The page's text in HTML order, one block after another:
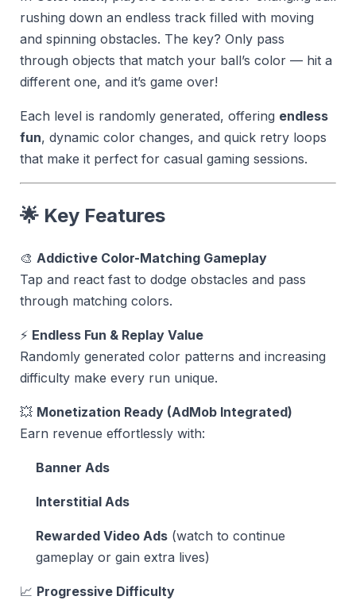
rushing down an endless track filled with moving
and spinning obstacles. The key? Only pass
through objects that match your ball’s color — hit a
different one, and it’s game over!
Each level is randomly generated, offering endless
fun, dynamic color changes, and quick retry loops
that make it perfect for casual gaming sessions.
🌟 Key Features
🎨 Addictive Color-Matching Gameplay
Tap and react fast to dodge obstacles and pass
through matching colors.
⚡ Endless Fun & Replay Value
Randomly generated color patterns and increasing
difficulty make every run unique.
💥 Monetization Ready (AdMob Integrated)
Earn revenue effortlessly with:
Banner Ads
Interstitial Ads
Rewarded Video Ads (watch to continue
gameplay or gain extra lives)
📈 Progressive Difficulty